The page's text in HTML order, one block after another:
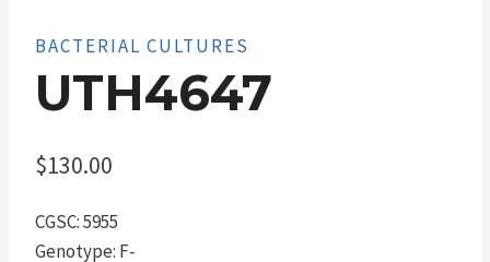
BACTERIAL CULTURES
UTH4647
$130.00
CGSC: 5955
Genotype: F-